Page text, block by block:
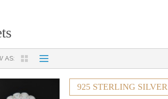
AS
925 STERLING